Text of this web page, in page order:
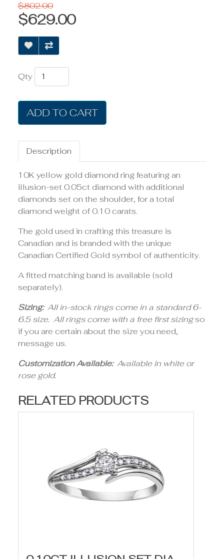
$802.00
$629.00
Qty
ADD TO CART
Description
10K yellow gold diamond ring featuring an
illusion-set 0.05ct diamond with additional
diamonds set on the shoulder, for a total
diamond weight of 0.10 carats.
The gold used in crafting this treasure is
Canadian and is branded with the unique
Canadian Certified Gold symbol of authenticity.
A fitted matching band is available (sold
separately).
Sizing: All in-stock rings come in a standard 6-
6.5 size. All rings come with a free first sizingso
if you are certain about the size you need,
message us.
Customization Available:Available in white or
rose gold.
RELATED PRODUCTS